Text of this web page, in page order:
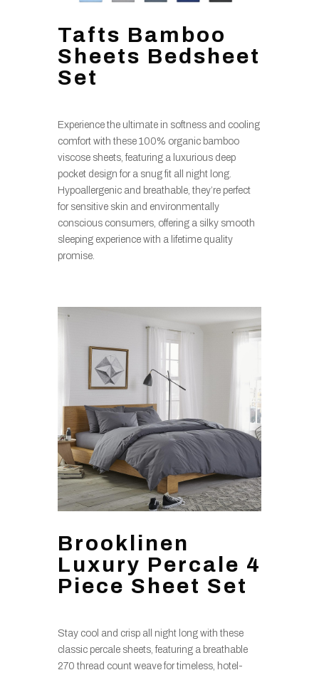
Tafts Bamboo
Sheets Bedsheet
Set
Experience the ultimate in softness and cooling
comfort with these 100% organic bamboo
viscose sheets, featuring a luxurious deep
pocket design for a snug fit all night long.
Hypoallergenic and breathable, they’re perfect
for sensitive skin and environmentally
conscious consumers, offering a silky smooth
sleeping experience with a lifetime quality
promise.
Brooklinen
Luxury Percale 4
Piece Sheet Set
Stay cool and crisp all night long with these
classic percale sheets, featuring a breathable
270 thread count weave for timeless, hotel-